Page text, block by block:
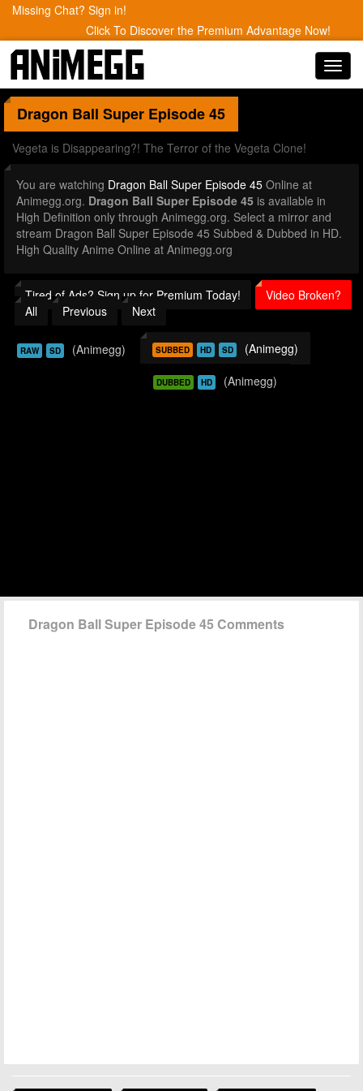
Missing Chat? Sign in!
Click To Discover the Premium Advantage Now!
Dragon Ball Super Episode 45
Vegeta is Disappearing?! The Terror of the Vegeta Clone!
You are watching Dragon Ball Super Episode 45 Online at
Animegg.org. Dragon Ball Super Episode 45 is available in
High Definition only through Animegg.org. Select a mirror and
stream Dragon Ball Super Episode 45 Subbed & Dubbed in HD.
High Quality Anime Online at Animegg.org
Tired of Ads? Sign up for Premium Today!
Video Broken?
All
Previous Next
RAW SD (Animegg) SUBBED HD SD (Animegg)
DUBBED HD (Animegg)
Dragon Ball Super Episode 45 Comments